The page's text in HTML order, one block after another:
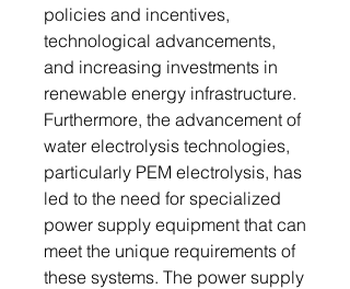
policies and incentives,
technological advancements,
and increasing investments in
renewable energy infrastructure.
Furthermore, the advancement of
water electrolysis technologies,
particularly PEM electrolysis, has
led to the need for specialized
power supply equipment that can
meet the unique requirements of
these systems. The power supply